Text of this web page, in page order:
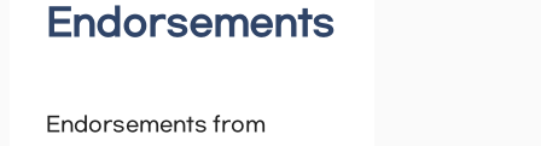
Endorsements
Endorsements from